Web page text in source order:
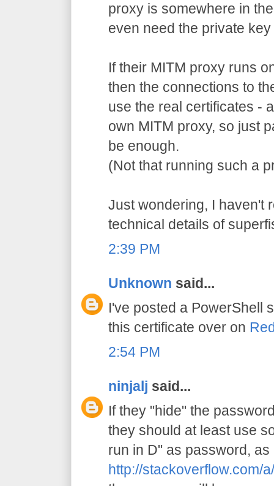
proxy is somewhere in
even need the private
If their MITM proxy runs
then the connections to
use the real certificates -
own MITM proxy, so just
be enough.
(Not that running such a
Just wondering, I haven't
technical details of
2:39 PM
Unknown said...
I've posted a PowerShell
this certificate over on
2:54 PM
ninjalj said...
If they "hide" the
they should at least use
run in D" as password,
http://stackoverflow.com/